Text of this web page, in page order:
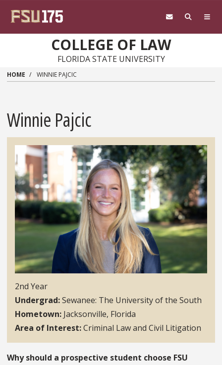
COLLEGE OF LAW
FLORIDA STATE UNIVERSITY
HOME WINNIE PAJCIC
Winnie Pajcic
2nd Year
Undergrad Sewanee: The University of the South
Hometown Jacksonville, Florida
Area of Interest Criminal Law and Civil Litigation
Why should a prospective student choose FSU